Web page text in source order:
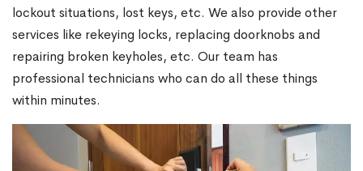
lockout situations, lost keys, etc. We also provide other
services like rekeying locks, replacing doorknobs and
repairing broken keyholes, etc. Our team has
professional technicians who can do all these things
within minutes.